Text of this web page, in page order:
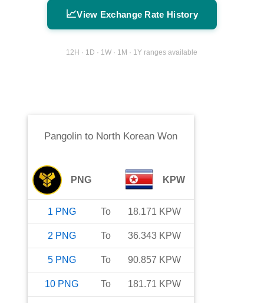
📈View Exchange Rate History
12H · 1D · 1W · 1M · 1Y ranges available
Pangolinto North Korean Won
PNG KPW
1 PNG To 18.171 KPW
2 PNG To 36.343 KPW
5 PNG To 90.857 KPW
10 PNG To 181.71 KPW